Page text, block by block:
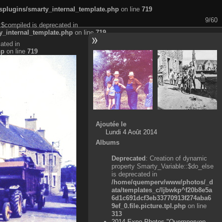
smarty_internal_template.php on line 719
9/60
is deprecated in
on line 719
in
on line 719
Ajoutée le
Lundi 4 Août 2014
Albums
Deprecated: Creation of dynamic
property Smarty_Variable::$do_else
is deprecated in
/home/quemperv/www/photos/_d
ata/templates_c/ljbwkp^f20b8e5a
6d1c691dcf3eb33770913f274aba6
9ef_0.file.picture.tpl.php on line
313